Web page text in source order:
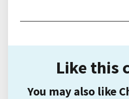
Like this
You may also like